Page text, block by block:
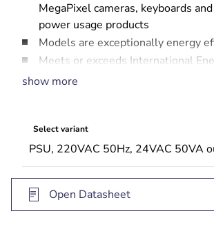
MegaPixel cameras, keyboards
power usage products
Models are exceptionally energy
Meets or exceeds International
Level IV requirements.
show more
Select variant
Open Datasheet